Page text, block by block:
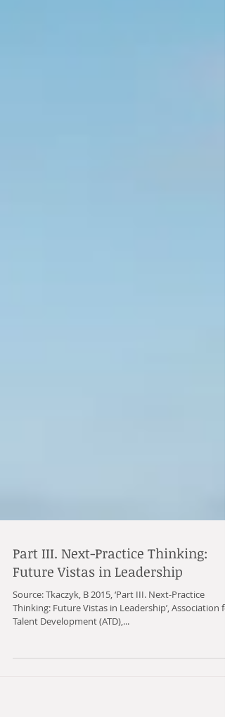
Part III. Next-Practice Thinking:
Future Vistas in Leadership
Source: Tkaczyk, B 2015, ‘Part III. Next-Practice